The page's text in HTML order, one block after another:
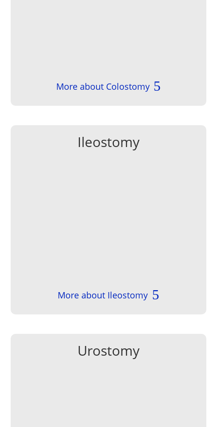
More about Colostomy
Ileostomy
More about Ileostomy
Urostomy